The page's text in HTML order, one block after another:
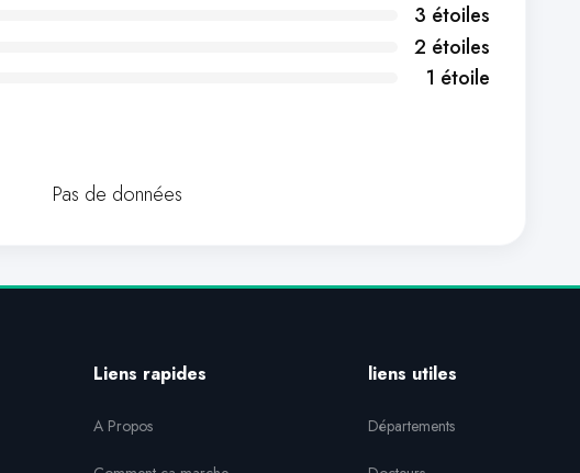
3 étoiles
2 étoiles
1 étoile
Pas de données
Liens rapides
A Propos
liens utiles
Départements